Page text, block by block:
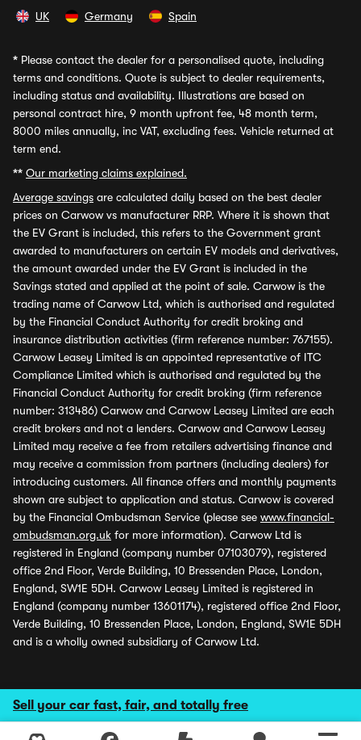
Sell your car fast, fair, and totally free
UK Germany Spain
* Please contact the dealer for a personalised quote, including
terms and conditions. Quote is subject to dealer requirements,
including status and availability. Illustrations are based on
personal contract hire, 9 month upfront fee, 48 month term,
8000 miles annually, inc VAT, excluding fees. Vehicle returned at
term end.
** Our marketing claims explained.
Average savings are calculated daily based on the best dealer
prices on Carwow vs manufacturer RRP. Where it is shown that
the EV Grant is included, this refers to the Government grant
awarded to manufacturers on certain EV models and derivatives,
the amount awarded under the EV Grant is included in the
Savings stated and applied at the point of sale. Carwow is the
trading name of Carwow Ltd, which is authorised and regulated
by the Financial Conduct Authority for credit broking and
insurance distribution activities (firm reference number: 767155).
Carwow Leasey Limited is an appointed representative of ITC
Compliance Limited which is authorised and regulated by the
Financial Conduct Authority for credit broking (firm reference
number: 313486) Carwow and Carwow Leasey Limited are each
credit brokers and not a lenders. Carwow and Carwow Leasey
Limited may receive a fee from retailers advertising finance and
may receive a commission from partners (including dealers) for
introducing customers. All finance offers and monthly payments
shown are subject to application and status. Carwow is covered
by the Financial Ombudsman Service (please see www.financial-
ombudsman.org.uk for more information). Carwow Ltd is
registered in England (company number 07103079), registered
office 2nd Floor, Verde Building, 10 Bressenden Place, London,
England, SW1E 5DH. Carwow Leasey Limited is registered in
England (company number 13601174), registered office 2nd Floor,
Verde Building, 10 Bressenden Place, London, England, SW1E 5DH
and is a wholly owned subsidiary of Carwow Ltd.